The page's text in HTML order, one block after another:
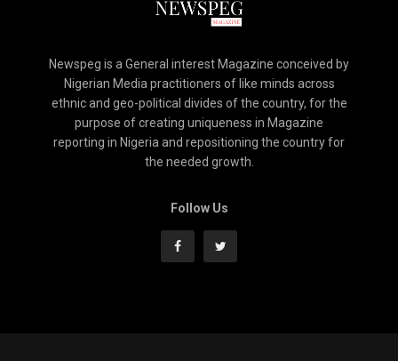
Newspeg is a General interest Magazine conceived by
Nigerian Media practitioners of like minds across
ethnic and geo-political divides of the country, for the
purpose of creating uniqueness in Magazine
reporting in Nigeria and repositioning the country for
the needed growth.
Follow Us